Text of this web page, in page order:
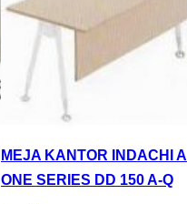
MEJA KANTOR INDACHI A
ONE SERIES DD 150 A-Q